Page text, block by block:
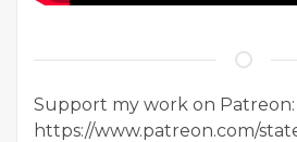
Support my work on Patreon:
https://www.patreon.com/